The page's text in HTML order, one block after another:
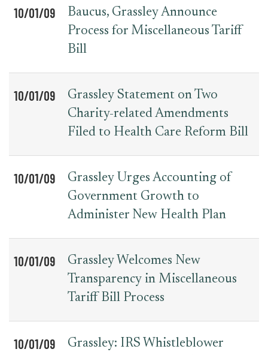
10/01/09
Baucus, Grassley Announce
Process for Miscellaneous Tariff
Bill
10/01/09
Grassley Statement on Two
Charity-related Amendments
Filed to Health Care Reform Bill
10/01/09
Grassley Urges Accounting of
Government Growth to
Administer New Health Plan
10/01/09
Grassley Welcomes New
Transparency in Miscellaneous
Tariff Bill Process
10/01/09
Grassley: IRS Whistleblower